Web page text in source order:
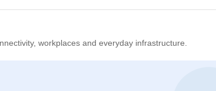
workplaces and everyday infrastructure.